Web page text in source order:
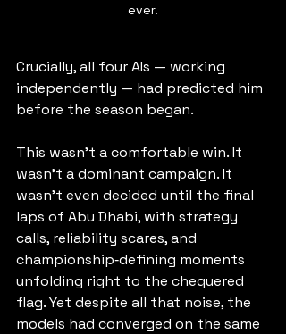
ever.
Crucially, all four AIs — working
independently — had predicted him
before the season began.
This wasn’t a comfortable win. It
wasn’t a dominant campaign. It
wasn’t even decided until the final
laps of Abu Dhabi, with strategy
calls, reliability scares, and
championship‑defining moments
unfolding right to the chequered
flag. Yet despite all that noise, the
models had converged on the same